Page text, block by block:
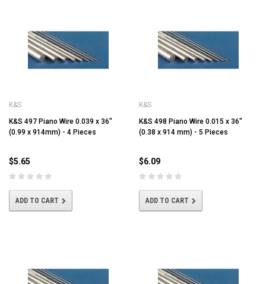
K&S
K&S 497 Piano Wire 0.039 x 36"
(0.99 x 914mm) - 4 Pieces
$5.65
ADD TO CART
K&S
K&S 498 Piano Wire 0.015 x 36"
(0.38 x 914 mm) - 5 Pieces
$6.09
ADD TO CART